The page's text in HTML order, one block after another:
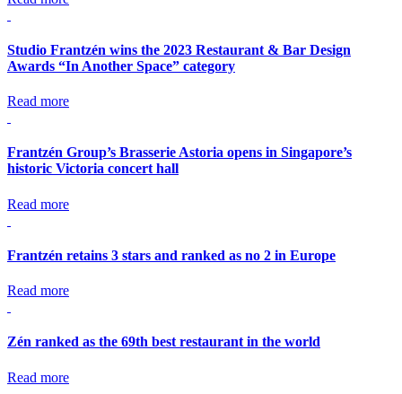
Studio Frantzén wins the 2023 Restaurant & Bar Design
Awards “In Another Space” category
Read more
Frantzén Group’s Brasserie Astoria opens in Singapore’s
historic Victoria concert hall
Read more
Frantzén retains 3 stars and ranked as no 2 in Europe
Read more
Zén ranked as the 69th best restaurant in the world
Read more